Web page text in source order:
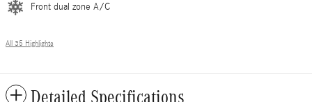
Front dual zone A/C
All 35 Highlights
Detailed Specifications